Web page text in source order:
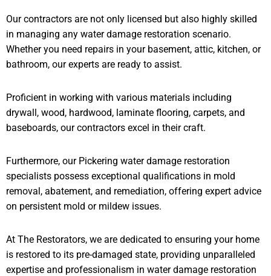
Our contractors are not only licensed but also highly skilled
in managing any water damage restoration scenario.
Whether you need repairs in your basement, attic, kitchen, or
bathroom, our experts are ready to assist.
Proficient in working with various materials including
drywall, wood, hardwood, laminate flooring, carpets, and
baseboards, our contractors excel in their craft.
Furthermore, our Pickering water damage restoration
specialists possess exceptional qualifications in mold
removal, abatement, and remediation, offering expert advice
on persistent mold or mildew issues.
At The Restorators, we are dedicated to ensuring your home
is restored to its pre-damaged state, providing unparalleled
expertise and professionalism in water damage restoration